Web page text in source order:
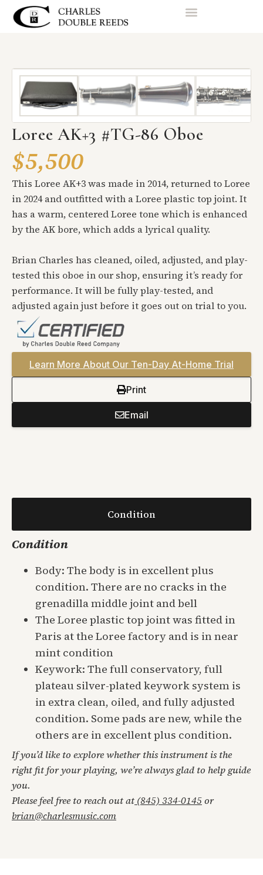
Loree AK+3 #TG-86 Oboe
$5,500
This Loree AK+3 was made in 2014, returned to Loree
in 2024 and outfitted with a Loree plastic top joint. It
has a warm, centered Loree tone which is enhanced
by the AK bore, which adds a lyrical quality.
Brian Charles has cleaned, oiled, adjusted, and play-
tested this oboe in our shop, ensuring it’s ready for
performance. It will be fully play-tested, and
adjusted again just before it goes out on trial to you.
Learn More About Our Ten-Day At-Home Trial
Print
Email
Condition
Condition
Body: The body is in excellent plus
condition. There are no cracks in the
grenadilla middle joint and bell
The Loree plastic top joint was fitted in
Paris at the Loree factory and is in near
mint condition
Keywork: The full conservatory, full
plateau silver-plated keywork system is
in extra clean, oiled, and fully adjusted
condition. Some pads are new, while the
others are in excellent plus condition.
If you’d like to explore whether this instrument is the
right fit for your playing, we’re always glad to help guide
you.
Please feel free to reach out at (845) 334-0145or
brian@charlesmusic.com